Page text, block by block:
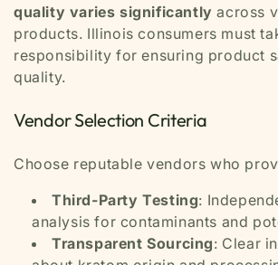
quality varies significantly across
products. Illinois consumers must
responsibility for ensuring product
quality.
Vendor Selection Criteria
Choose reputable vendors who
Third-Party Testing:
analysis for contaminants and
Transparent Sourcing: Clear